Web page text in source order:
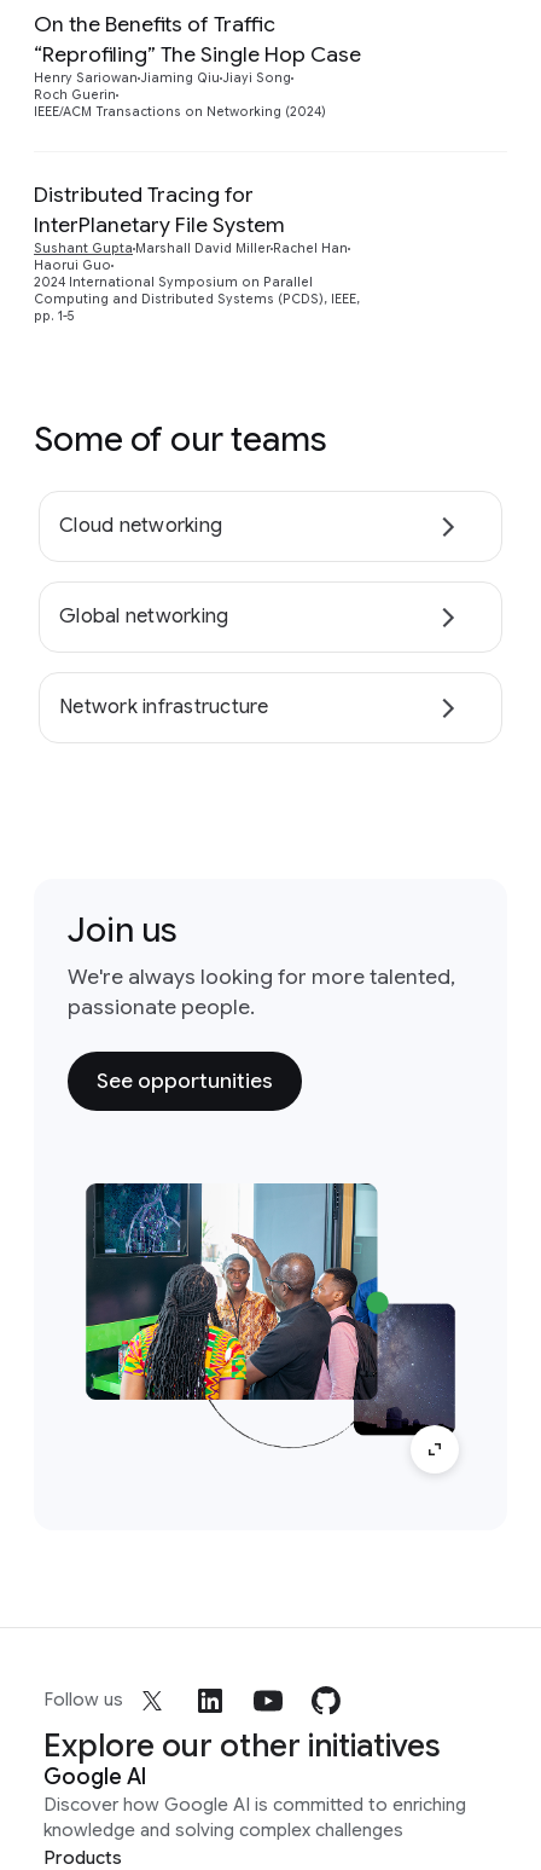
On the Benefits of Traffic
“Reprofiling” The Single Hop Case
Henry Sariowan Jiaming Qiu Jiayi Song
Roch Guerin
IEEE/ACM Transactions on Networking (2024)
Distributed Tracing for
InterPlanetary File System
Sushant Gupta Marshall David Miller Rachel Han
Haorui Guo
2024 International Symposium on Parallel
Computing and Distributed Systems (PCDS), IEEE,
pp. 1-5
Some of our teams
Cloud networking
Global networking
Network infrastructure
Join us
We're always looking for more talented,
passionate people.
See opportunities
Follow us
Explore our other initiatives
Google AI
Discover how Google AI is committed to enriching
knowledge and solving complex challenges
Products